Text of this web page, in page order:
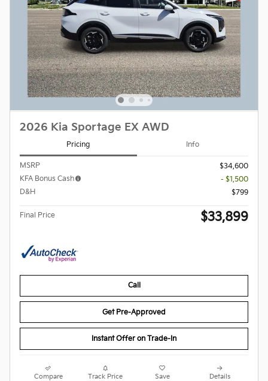
2026 Kia Sportage EX AWD
Pricing Info
MSRP
$34,600
KFA Bonus Cash
- $1,500
D&H
$799
Final Price $33,899
Call
Get Pre-Approved
Instant Offer on Trade-In
Compare Track Price Save Details